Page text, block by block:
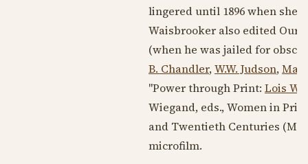
lingered until 1896when she
Waisbrooker also edited Our
(when he was jailed for
B. Chandler,W.W. Judson,
"Power through Print: Lois
Wiegand, eds., Women in
and Twentieth Centuries
microfilm.